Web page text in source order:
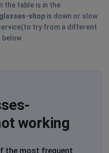
the table is in the
shop is down or slow
try from a different
below
working
the most frequent